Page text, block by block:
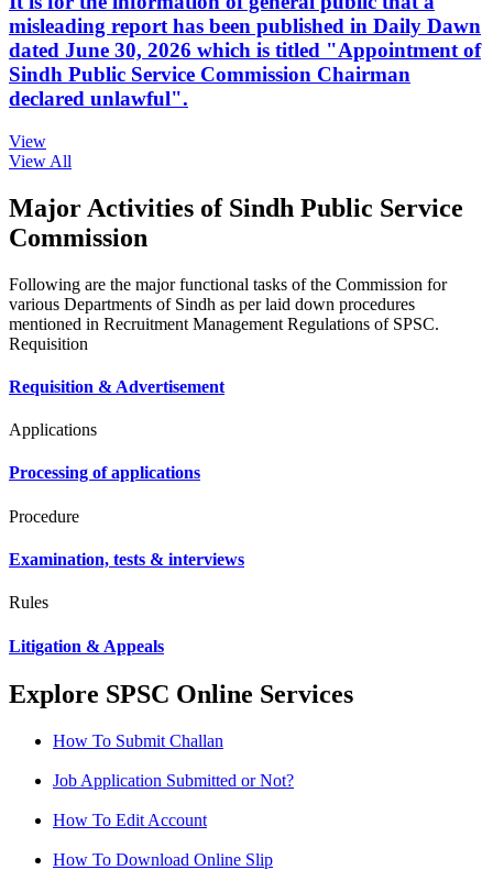
misleading report has been published in Daily Dawn
dated June 30, 2026 which is titled "Appointment of
Sindh Public Service Commission Chairman
declared unlawful".
View
View All
Major Activities of Sindh Public Service
Commission
Following are the major functional tasks of the Commission for
various Departments of Sindh as per laid down procedures
mentioned in Recruitment Management Regulations of SPSC.
Requisition
Requisition & Advertisement
Applications
Processing of applications
Procedure
Examination, tests & interviews
Rules
Litigation & Appeals
Explore SPSC Online Services
How To Submit Challan
Job Application Submitted or Not?
How To Edit Account
How To Download Online Slip